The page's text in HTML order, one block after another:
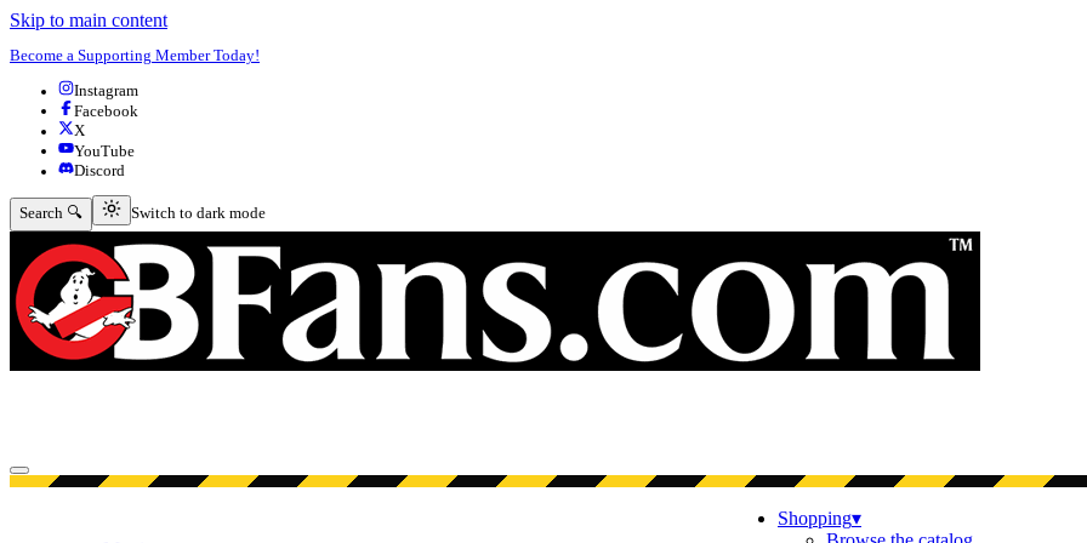
Skip to main content
Become a Supporting Member Today!
Instagram
Facebook
X
YouTube
Discord
Search 🔍 Switch to dark mode
Switch to dark mode
Open menu
Shopping▾